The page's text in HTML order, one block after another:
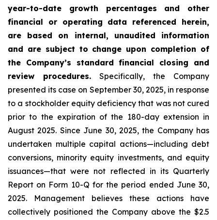
year-to-date growth percentages and other
financial or operating data referenced herein,
are based on internal, unaudited information
and are subject to change upon completion of
the Company’s standard financial closing and
review procedures. Specifically, the Company
presented its case on September 30, 2025, in response
to a stockholder equity deficiency that was not cured
prior to the expiration of the 180-day extension in
August 2025. Since June 30, 2025, the Company has
undertaken multiple capital actions—including debt
conversions, minority equity investments, and equity
issuances—that were not reflected in its Quarterly
Report on Form 10-Q for the period ended June 30,
2025. Management believes these actions have
collectively positioned the Company above the $2.5